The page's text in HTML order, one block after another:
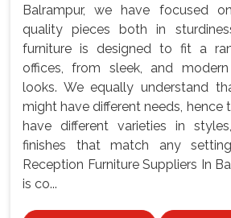
Balrampur, we have focused
quality pieces both in
furniture is designed to fit a
offices, from sleek, and
looks. We equally understand
might have different needs, hence
have different varieties in
finishes that match any
Reception Furniture Suppliers In
is co...